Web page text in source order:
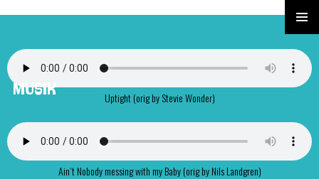
MENÜ
MUSIK
Uptight (orig by Stevie Wonder)
Ain´t Nobody messing with my Baby (orig by Nils Landgren)